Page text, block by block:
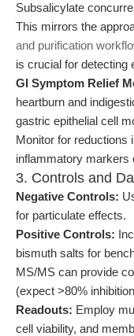
Subsalicylate
This mirrors the
and purification
is crucial for detecting
GI Symptom Relief
heartburn and
gastric epithelial cell
Monitor for reductions
inflammatory markers
3. Controls and
Negative Controls:
for particulate effects.
Positive Controls:
bismuth salts for
MS/MS can provide
(expect >80%
Readouts: Employ
cell viability, and